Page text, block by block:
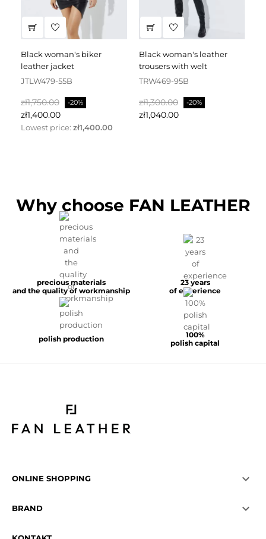
black woman's biker
leather jacket
JTLW479-55B
Regular
price
zł1,750.00 -20%
zł1,400.00
Lowest price: zł1,400.00
black woman's leather
trousers with welt
TRW469-95B
Regular
price
zł1,300.00 -20%
zł1,040.00
Why choose FAN LEATHER
precious materials
and the quality of workmanship
23 years
of experience
polish production
100%
polish capital
ONLINE SHOPPING 
BRAND 